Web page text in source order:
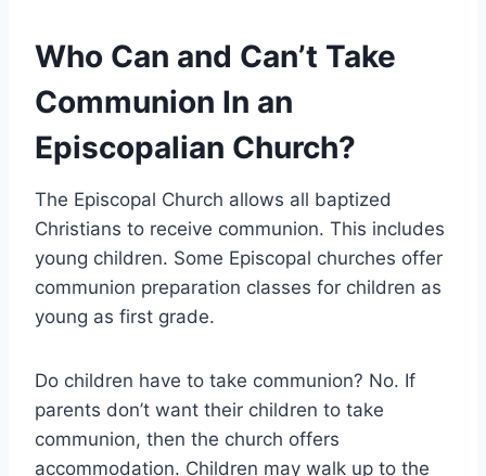
Who Can and Can’t Take
Communion In an
Episcopalian Church?
The Episcopal Church allows all baptized
Christians to receive communion. This includes
young children. Some Episcopal churches offer
communion preparation classes for children as
young as first grade.
Do children have to take communion? No. If
parents don’t want their children to take
communion, then the church offers
accommodation. Children may walk up to the